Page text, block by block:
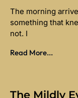
The morning
something that
not. I
Read More...
The Mildly